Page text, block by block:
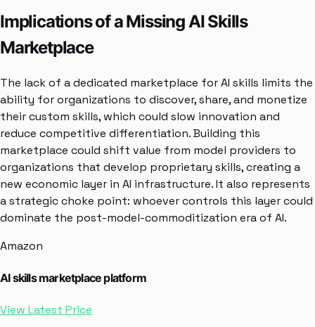
Implications of a Missing AI Skills
Marketplace
The lack of a dedicated marketplace for AI skills limits the
ability for organizations to discover, share, and monetize
their custom skills, which could slow innovation and
reduce competitive differentiation. Building this
marketplace could shift value from model providers to
organizations that develop proprietary skills, creating a
new economic layer in AI infrastructure. It also represents
a strategic choke point: whoever controls this layer could
dominate the post-model-commoditization era of AI.
Amazon
AI skills marketplace platform
View Latest Price